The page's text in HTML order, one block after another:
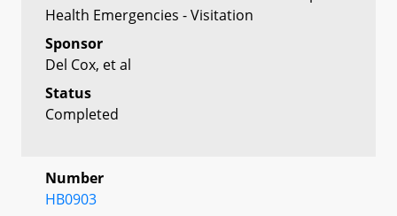
Health Emergencies - Visitation
Sponsor
Del Cox, et al
Status
Completed
Number
HB0903